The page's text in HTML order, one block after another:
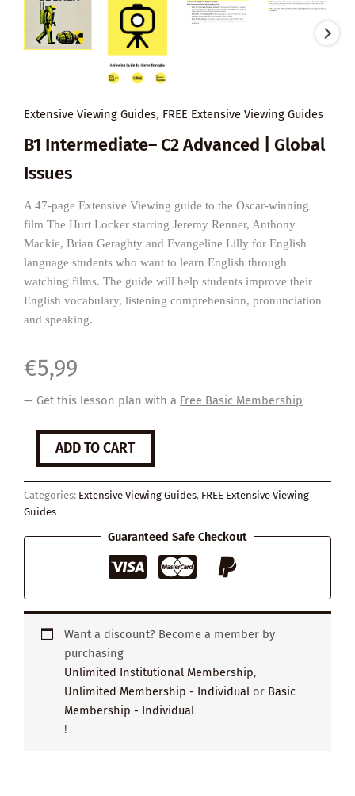
Extensive Viewing Guides, FREE Extensive Viewing Guides
B1 Intermediate– C2 Advanced | Global
Issues
A 47-page Extensive Viewing guide to the Oscar-winning
film The Hurt Locker starring Jeremy Renner, Anthony
Mackie, Brian Geraghty and Evangeline Lilly for English
language students who want to learn English through
watching films. The guide will help students improve their
English vocabulary, listening comprehension, pronunciation
and speaking.
€5,99
— Get this lesson plan with a Free Basic Membership
The
Locker
quantity
ADD TO CART
Categories: Extensive Viewing Guides, FREE Extensive Viewing
Guides
Guaranteed Safe Checkout
Want a discount? Become a member by
purchasing
Unlimited Institutional Membership,
Unlimited Membership - Individual or Basic
Membership - Individual
!